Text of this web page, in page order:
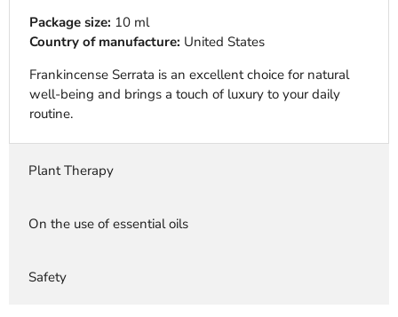
Package size: 10 ml
Country of manufacture: United States
Frankincense Serrata is an excellent choice for natural
well-being and brings a touch of luxury to your daily
routine.
Plant Therapy
On the use of essential oils
Safety